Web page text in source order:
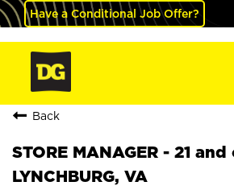
Have a Conditional Job Offer?
Back
STORE MANAGER - 21
LYNCHBURG, VA